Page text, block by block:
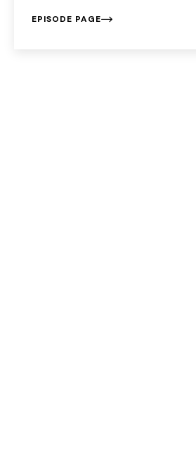
EPISODE PAGE